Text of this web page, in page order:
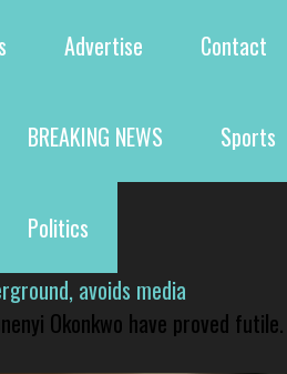
Advertise Contact
BREAKING NEWS Sports
Politics
avoids media
Okonkwo have proved